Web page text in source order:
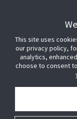
This site uses
our privacy policy,
analytics,
choose to consent